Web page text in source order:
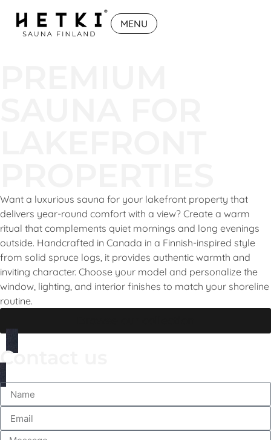
MENU
Want a luxurious sauna for your lakefront property that
delivers year-round comfort with a view? Create a warm
ritual that complements quiet mornings and long evenings
outside. Handcrafted in Canada in a Finnish-inspired style
from solid spruce logs, it provides authentic warmth and
inviting character. Choose your model and personalize the
window, lighting, and interior finishes to match your shoreline
routine.
Contact us